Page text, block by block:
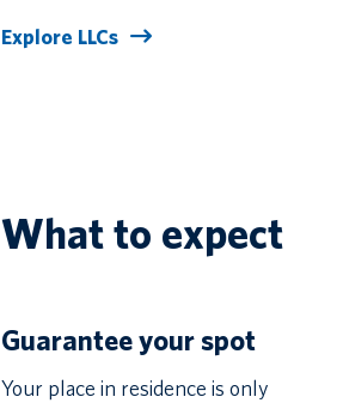
Explore LLCs
What to expect
Guarantee your spot
Your place in residence is only